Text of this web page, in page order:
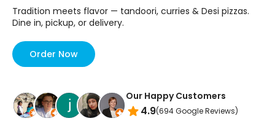
Tradition meets flavor — tandoori, curries & Desi pizzas.
Dine in, pickup, or delivery.
Order Now
Our Happy Customers
4.9(694Google Reviews)